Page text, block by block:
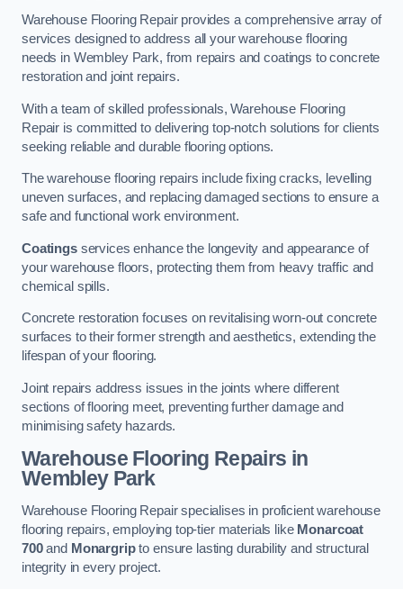
Warehouse Flooring Repair provides a comprehensive array of
services designed to address all your warehouse flooring
needs in Wembley Park, from repairs and coatings to concrete
restoration and joint repairs.
With a team of skilled professionals, Warehouse Flooring
Repair is committed to delivering top-notch solutions for clients
seeking reliable and durable flooring options.
The warehouse flooring repairs include fixing cracks, levelling
uneven surfaces, and replacing damaged sections to ensure a
safe and functional work environment.
Coatingsservices enhance the longevity and appearance of
your warehouse floors, protecting them from heavy traffic and
chemical spills.
Concrete restoration focuses on revitalising worn-out concrete
surfaces to their former strength and aesthetics, extending the
lifespan of your flooring.
Joint repairs address issues in the joints where different
sections of flooring meet, preventing further damage and
minimising safety hazards.
Warehouse Flooring Repairs in
Wembley Park
Warehouse Flooring Repair specialises in proficient warehouse
flooring repairs, employing top-tier materials like Monarcoat
700and Monargripto ensure lasting durability and structural
integrity in every project.